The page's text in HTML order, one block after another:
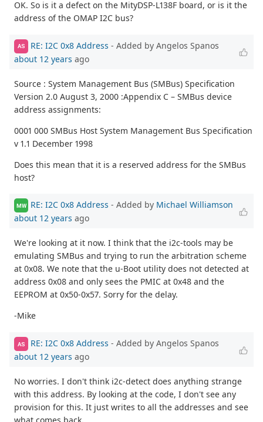
OK. So is it a defect on the MityDSP-L138F board, or is it the
address of the OMAP I2C bus?
AS RE: I2C 0x8 Address - Added by Angelos Spanos
about 12 years ago
Source : System Management Bus (SMBus) Specification
Version 2.0 August 3, 2000 :Appendix C – SMBus device
address assignments:
0001 000 SMBus Host System Management Bus Specification
v 1.1 December 1998
Does this mean that it is a reserved address for the SMBus
host?
MW RE: I2C 0x8 Address - Added by Michael Williamson
about 12 years ago
We're looking at it now. I think that the i2c-tools may be
emulating SMBus and trying to run the arbitration scheme
at 0x08. We note that the u-Boot utility does not detected at
address 0x08 and only sees the PMIC at 0x48 and the
EEPROM at 0x50-0x57. Sorry for the delay.
-Mike
AS RE: I2C 0x8 Address - Added by Angelos Spanos
about 12 years ago
No worries. I don't think i2c-detect does anything strange
with this address. By looking at the code, I don't see any
provision for this. It just writes to all the addresses and see